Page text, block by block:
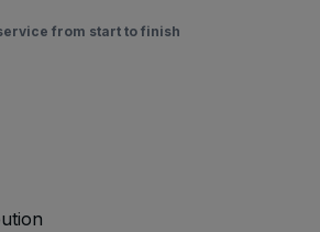
from start to finish